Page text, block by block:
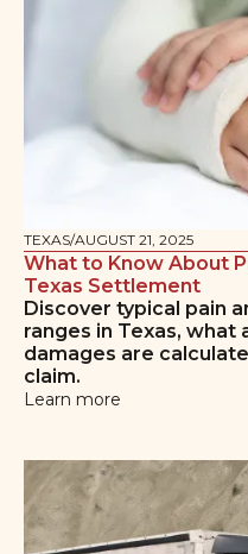
TEXAS/AUGUST 21, 2025
What to Know About
Texas Settlement
Discover typical pain
ranges in Texas,
damages are
claim.
Learn more